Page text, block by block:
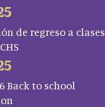
de regreso a clases
Back to school